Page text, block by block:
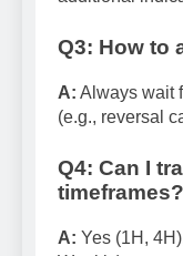
Q3: How to
A: Always wait
(e.g., reversal
Q4: Can I
timeframes?
A: Yes (1H,